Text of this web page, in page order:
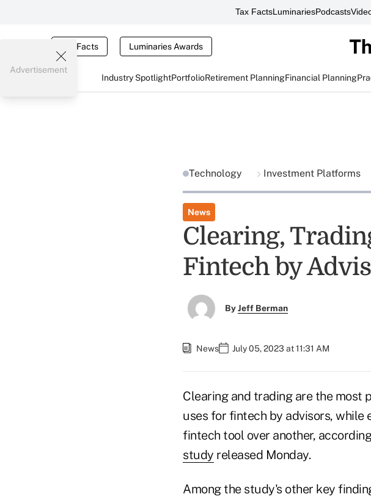
Tax FactsLuminariesPodcasts
Tax Facts Luminaries Awards
Industry SpotlightPortfolioRetirement PlanningFinancial Planning
Advertisement
Technology Investment Platforms
News
Clearing,
Fintech by
ByJeff Berman
News July 05, 2023 at 11:31 AM
Clearing and trading are the most
uses for fintech by advisors, while
fintech tool over another,
study released Monday.
Among the study's other key